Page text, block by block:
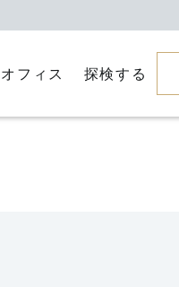
フィス 探検する